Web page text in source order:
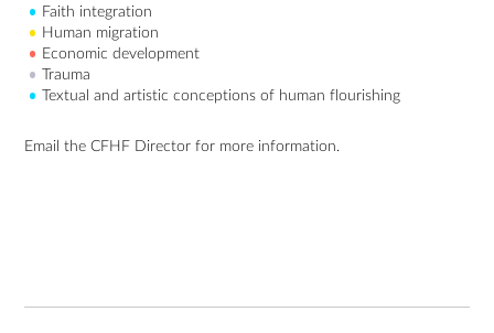
Faith integration
Human migration
Economic development
Trauma
Textual and artistic conceptions of human flourishing
Email the CFHF Director for more information.